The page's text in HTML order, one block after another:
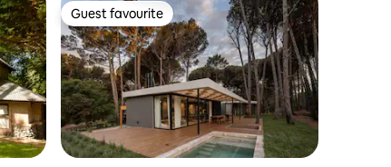
Guest favourite
Guest favourite